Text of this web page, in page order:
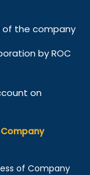
of the company
by ROC
on
of Company